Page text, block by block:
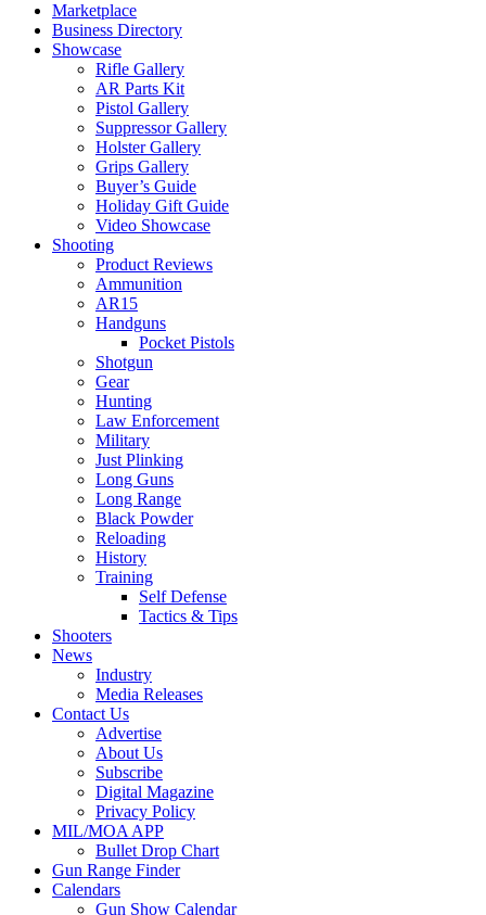
Marketplace
Business Directory
Showcase
Rifle Gallery
AR Parts Kit
Pistol Gallery
Suppressor Gallery
Holster Gallery
Grips Gallery
Buyer’s Guide
Holiday Gift Guide
Video Showcase
Shooting
Product Reviews
Ammunition
AR15
Handguns
Pocket Pistols
Shotgun
Gear
Hunting
Law Enforcement
Military
Just Plinking
Long Guns
Long Range
Black Powder
Reloading
History
Training
Self Defense
Tactics & Tips
Shooters
News
Industry
Media Releases
Contact Us
Advertise
About Us
Subscribe
Digital Magazine
Privacy Policy
MIL/MOA APP
Bullet Drop Chart
Gun Range Finder
Calendars
Gun Show Calendar